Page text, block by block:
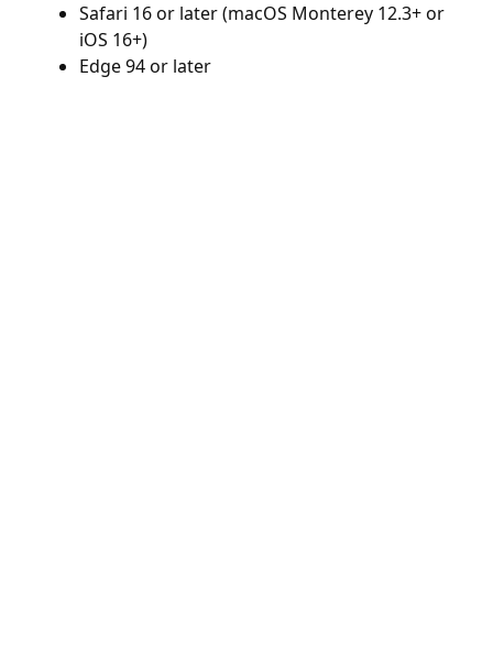
Safari 16 or later (macOS Monterey 12.3+ or
iOS 16+)
Edge 94 or later